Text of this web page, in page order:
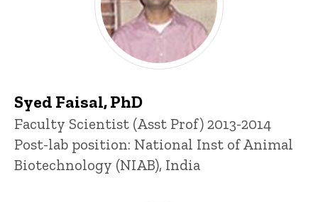
Syed Faisal, PhD
Title/Position
Faculty Scientist (Asst Prof) 2013-2014
Post-lab position: National Inst of Animal
Biotechnology (NIAB), India